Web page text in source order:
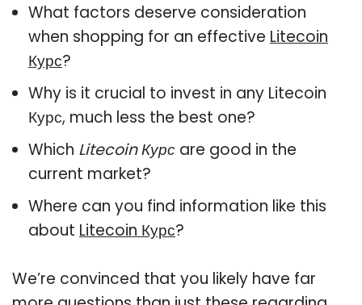
What factors deserve consideration
when shopping for an effective Litecoin
Курс?
Why is it crucial to invest in any Litecoin
Курс, much less the best one?
Which Litecoin Курс are good in the
current market?
Where can you find information like this
about Litecoin Курс?
We’re convinced that you likely have far